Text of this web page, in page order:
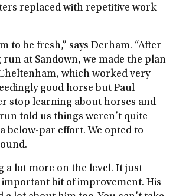
replaced with repetitive work
to be fresh,” says Derham. “After
at Sandown, we made the plan
which worked very
good horse but Paul
stop learning about horses and
told us things weren’t quite
below-par effort. We opted to
a lot more on the level. It just
bit of improvement. His